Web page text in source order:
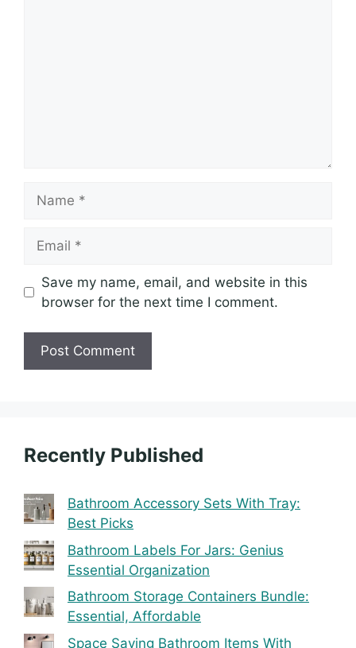
Save my name, email, and website in this
browser for the next time I comment.
Recently Published
Bathroom Accessory Sets With Tray:
Best Picks
Bathroom Labels For Jars: Genius
Essential Organization
Bathroom Storage Containers Bundle:
Essential, Affordable
Space Saving Bathroom Items With